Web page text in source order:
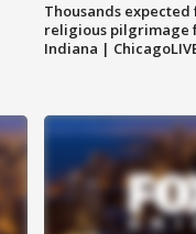
Thousands expected
religious pilgrimage
Indiana |